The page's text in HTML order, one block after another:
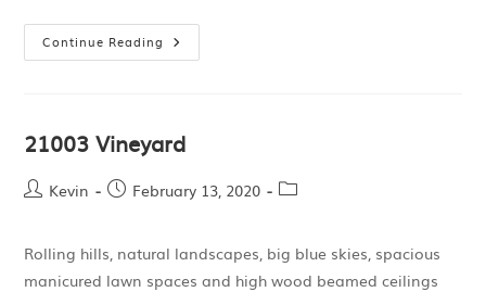
Continue Reading
21003 Vineyard
Kevin February 13, 2020
Rolling hills, natural landscapes, big blue skies, spacious
manicured lawn spaces and high wood beamed ceilings